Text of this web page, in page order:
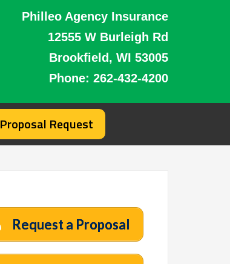
Philleo Agency Insurance
12555 W Burleigh Rd
Brookfield, WI 53005
Phone: 262-432-4200
Proposal Request
Request a Proposal